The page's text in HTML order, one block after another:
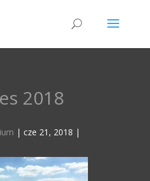
2018
| cze 21, 2018 |